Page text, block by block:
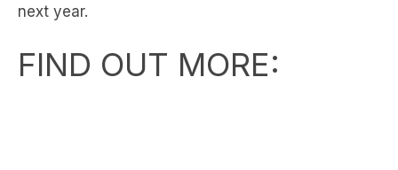
next year.
FIND OUT MORE: